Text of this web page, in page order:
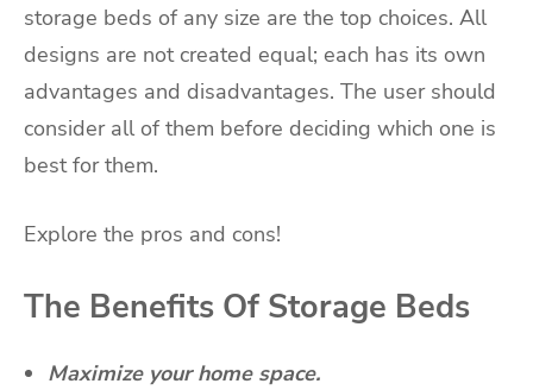
storage beds of any size are the top choices. All
designs are not created equal; each has its own
advantages and disadvantages. The user should
consider all of them before deciding which one is
best for them.
Explore the pros and cons!
The Benefits Of Storage Beds
Maximize your home space.